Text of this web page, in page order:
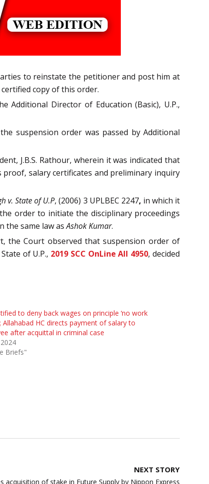
to reinstate the petitioner and post him at
copy of this order.
Director of Education (Basic), U.P.,
suspension order was passed by Additional
J.B.S. Rathour, wherein it was indicated that
salary certificates and preliminary inquiry
v. State of U.P, (2006) 3 UPLBEC 2247, in which it
order to initiate the disciplinary proceedings
the same law asAshok Kumar.
the Court observed that suspension order of
of U.P., 2019 SCC OnLine All 4950, decided
to deny back wages on principle ‘no work
Allahabad HC directs payment of salary to
after acquittal in criminal case
Briefs"
NEXT STORY
acquisition of stake in Future Supply by Nippon Express